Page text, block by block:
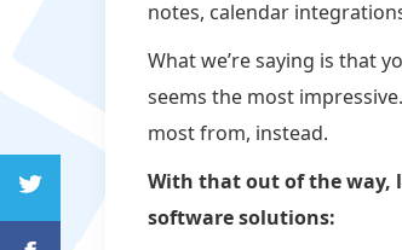
notes, calendar
What we’re saying is that
seems the most
most from, instead.
With that out of the way,
software solutions: